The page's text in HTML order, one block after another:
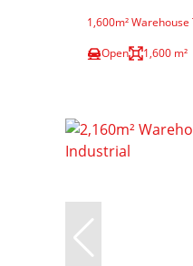
1,600m²
Open
1,600 m²